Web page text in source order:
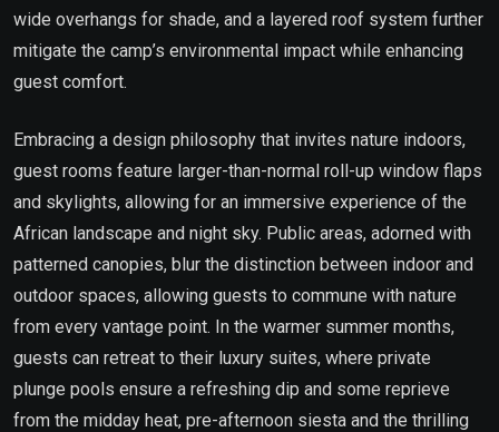
wide overhangs for shade, and a layered roof system further
mitigate the camp’s environmental impact while enhancing
guest comfort.
Embracing a design philosophy that invites nature indoors,
guest rooms feature larger-than-normal roll-up window flaps
and skylights, allowing for an immersive experience of the
African landscape and night sky. Public areas, adorned with
patterned canopies, blur the distinction between indoor and
outdoor spaces, allowing guests to commune with nature
from every vantage point. In the warmer summer months,
guests can retreat to their luxury suites, where private
plunge pools ensure a refreshing dip and some reprieve
from the midday heat, pre-afternoon siesta and the thrilling